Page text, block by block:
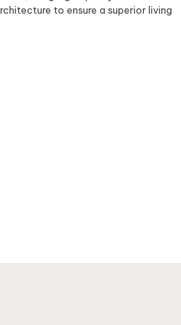
to ensure a superior living